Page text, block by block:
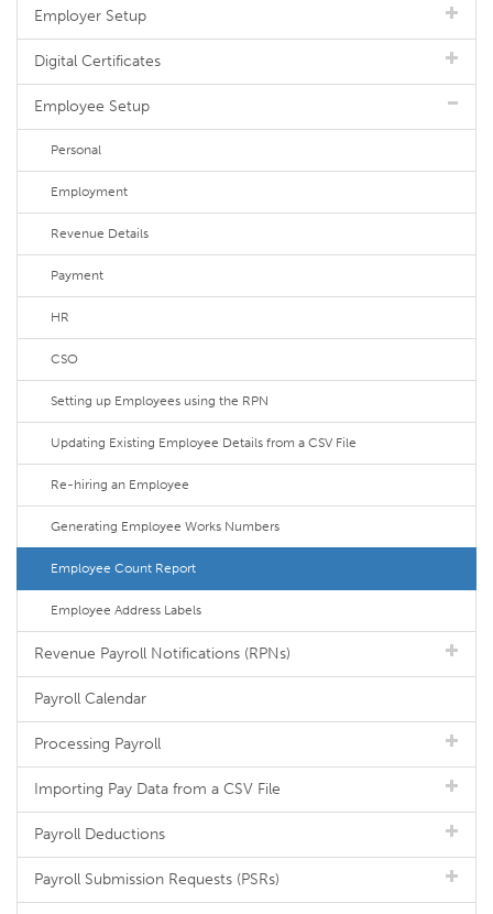
Employer Setup
Digital Certificates
Employee Setup
Personal
Employment
Revenue Details
Payment
HR
CSO
Setting up Employees using the RPN
Updating Existing Employee Details from a CSV File
Re-hiring an Employee
Generating Employee Works Numbers
Employee Count Report
Employee Address Labels
Revenue Payroll Notifications (RPNs)
Payroll Calendar
Processing Payroll
Importing Pay Data from a CSV File
Payroll Deductions
Payroll Submission Requests (PSRs)